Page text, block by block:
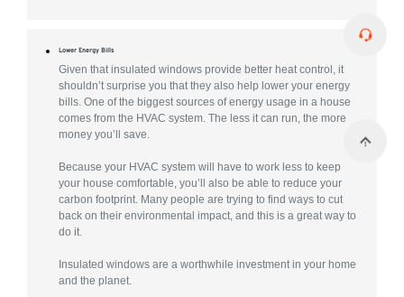
Lower Energy Bills
Given that insulated windows provide better heat control, it
shouldn’t surprise you that they also help lower your energy
bills. One of the biggest sources of energy usage in a house
comes from the HVAC system. The less it can run, the more
money you’ll save.
Because your HVAC system will have to work less to keep
your house comfortable, you’ll also be able to reduce your
carbon footprint. Many people are trying to find ways to cut
back on their environmental impact, and this is a great way to
do it.
Insulated windows are a worthwhile investment in your home
and the planet.